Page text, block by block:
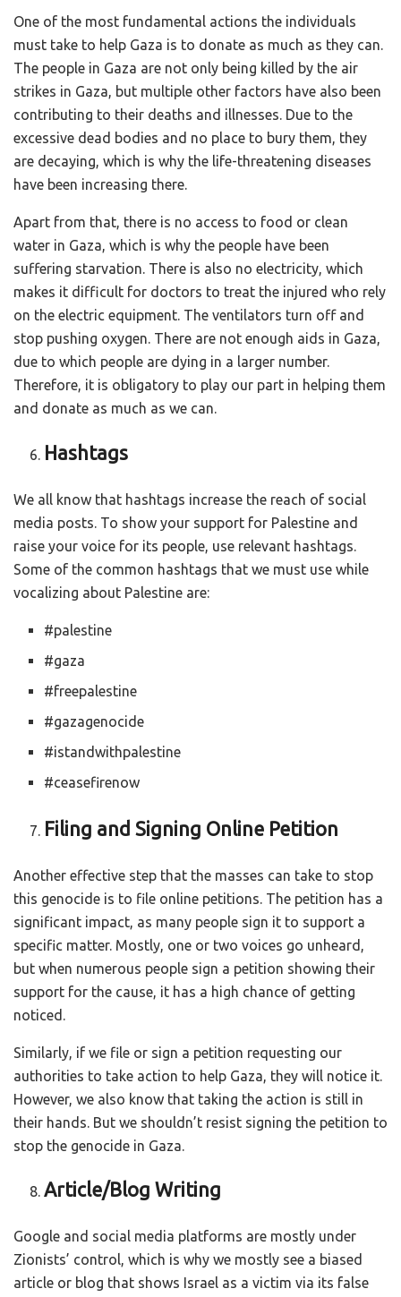
One of the most fundamental actions the individuals
must take to help Gaza is to donate as much as they can.
The people in Gaza are not only being killed by the air
strikes in Gaza, but multiple other factors have also been
contributing to their deaths and illnesses. Due to the
excessive dead bodies and no place to bury them, they
are decaying, which is why the life-threatening diseases
have been increasing there.
Apart from that, there is no access to food or clean
water in Gaza, which is why the people have been
suffering starvation. There is also no electricity, which
makes it difficult for doctors to treat the injured who rely
on the electric equipment. The ventilators turn off and
stop pushing oxygen. There are not enough aids in Gaza,
due to which people are dying in a larger number.
Therefore, it is obligatory to play our part in helping them
and donate as much as we can.
Hashtags
We all know that hashtags increase the reach of social
media posts. To show your support for Palestine and
raise your voice for its people, use relevant hashtags.
Some of the common hashtags that we must use while
vocalizing about Palestine are:
#palestine
#gaza
#freepalestine
#gazagenocide
#istandwithpalestine
#ceasefirenow
Filing and Signing Online Petition
Another effective step that the masses can take to stop
this genocide is to file online petitions. The petition has a
significant impact, as many people sign it to support a
specific matter. Mostly, one or two voices go unheard,
but when numerous people sign a petition showing their
support for the cause, it has a high chance of getting
noticed.
Similarly, if we file or sign a petition requesting our
authorities to take action to help Gaza, they will notice it.
However, we also know that taking the action is still in
their hands. But we shouldn’t resist signing the petition to
stop the genocide in Gaza.
Article/Blog Writing
Google and social media platforms are mostly under
Zionists’ control, which is why we mostly see a biased
article or blog that shows Israel as a victim via its false